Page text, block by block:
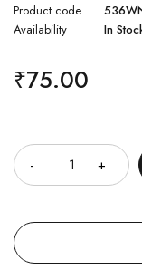
Product code
Availability
In
₹75.00